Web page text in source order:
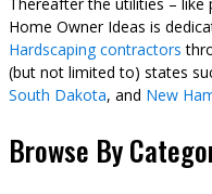
Home Owner Ideas is
Hardscaping contractors
(but not limited to) states
South Dakota, and New
Browse By